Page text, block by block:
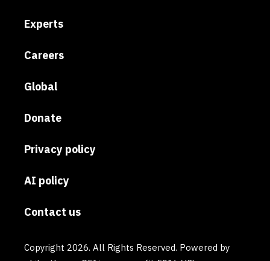
Experts
Careers
Global
Donate
Privacy policy
AI policy
Contact us
Copyright 2026. All Rights Reserved. Powered by